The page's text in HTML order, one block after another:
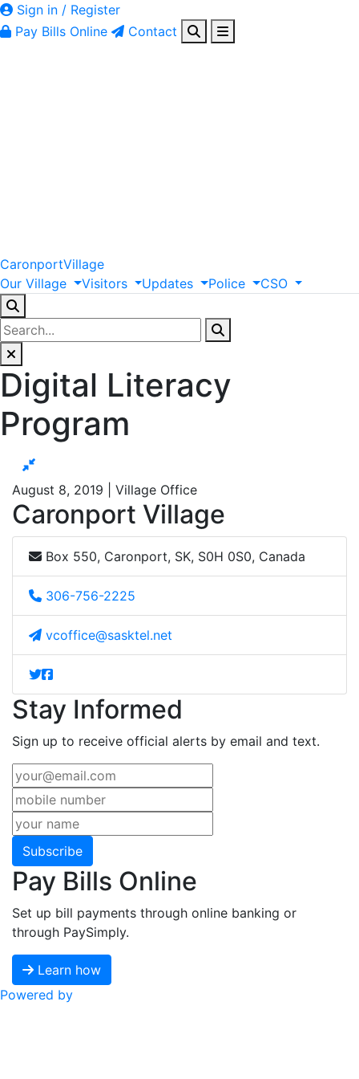
Sign in / Register
Pay Bills Online
Contact
CaronportVillage
Our Village Visitors Updates Police CSO
Digital Literacy
Program
August 8, 2019 | Village Office
Caronport Village
Box 550, Caronport, SK, S0H 0S0, Canada
306-756-2225
vcoffice@sasktel.net
Stay Informed
Sign up to receive official alerts by email and text.
Subscribe
Pay Bills Online
Set up bill payments through online banking or
through PaySimply.
Learn how
Powered by